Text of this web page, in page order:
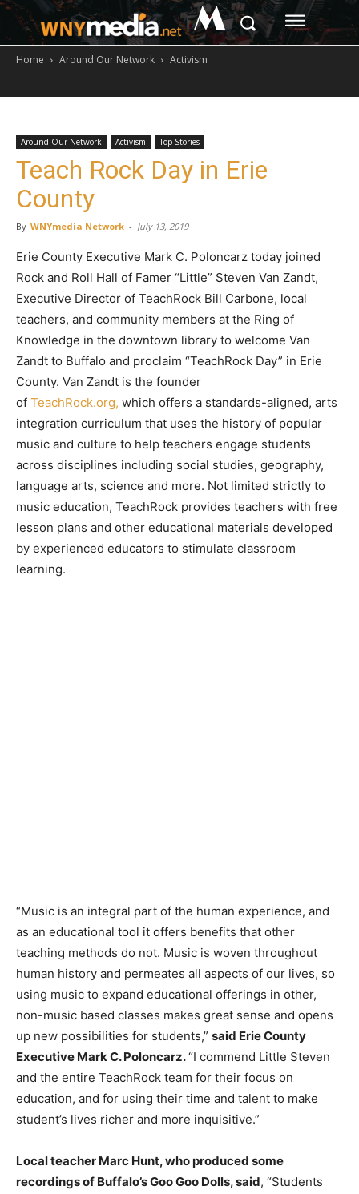
M
Home Around Our Network Activism
Around Our Network Activism Top Stories
Teach Rock Day in Erie
County
By WNYmedia Network - July 13, 2019
Erie County Executive Mark C. Poloncarz today joined
Rock and Roll Hall of Famer “Little” Steven Van Zandt,
Executive Director of TeachRock Bill Carbone, local
teachers, and community members at the Ring of
Knowledge in the downtown library to welcome Van
Zandt to Buffalo and proclaim “TeachRock Day” in Erie
County. Van Zandt is the founder
of TeachRock.org, which offers a standards-aligned, arts
integration curriculum that uses the history of popular
music and culture to help teachers engage students
across disciplines including social studies, geography,
language arts, science and more. Not limited strictly to
music education, TeachRock provides teachers with free
lesson plans and other educational materials developed
by experienced educators to stimulate classroom
learning.
“Music is an integral part of the human experience, and
as an educational tool it offers benefits that other
teaching methods do not. Music is woven throughout
human history and permeates all aspects of our lives, so
using music to expand educational offerings in other,
non-music based classes makes great sense and opens
up new possibilities for students,” said Erie County
Executive Mark C. Poloncarz.“I commend Little Steven
and the entire TeachRock team for their focus on
education, and for using their time and talent to make
student’s lives richer and more inquisitive.”
Local teacher Marc Hunt, who produced some
recordings of Buffalo’s Goo Goo Dolls, said, “Students